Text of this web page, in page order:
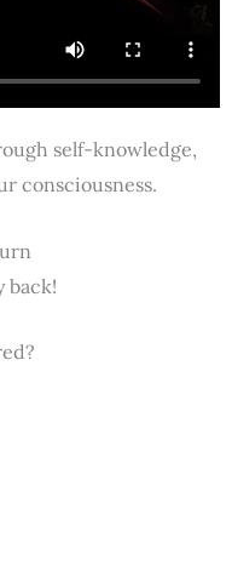
self-knowledge,
consciousness.
back!